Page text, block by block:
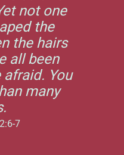
not one
the
the hairs
all been
You
many
7